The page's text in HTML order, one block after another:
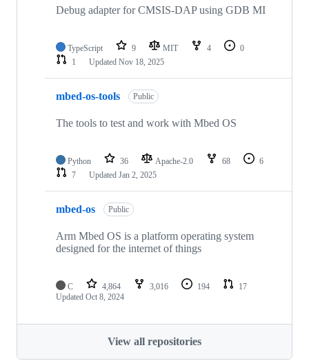
Debug adapter for CMSIS-DAP using GDB MI
TypeScript 9 MIT 4
0
1
Updated Nov 18, 2025
mbed-os-tools Public
The tools to test and work with Mbed OS
Python 36 Apache-2.0 68
6
7
Updated Jan 2, 2025
mbed-os Public
Arm Mbed OS is a platform operating system
designed for the internet of things
C 4,864 3,016 194
17
Updated Oct 8, 2024
View all repositories